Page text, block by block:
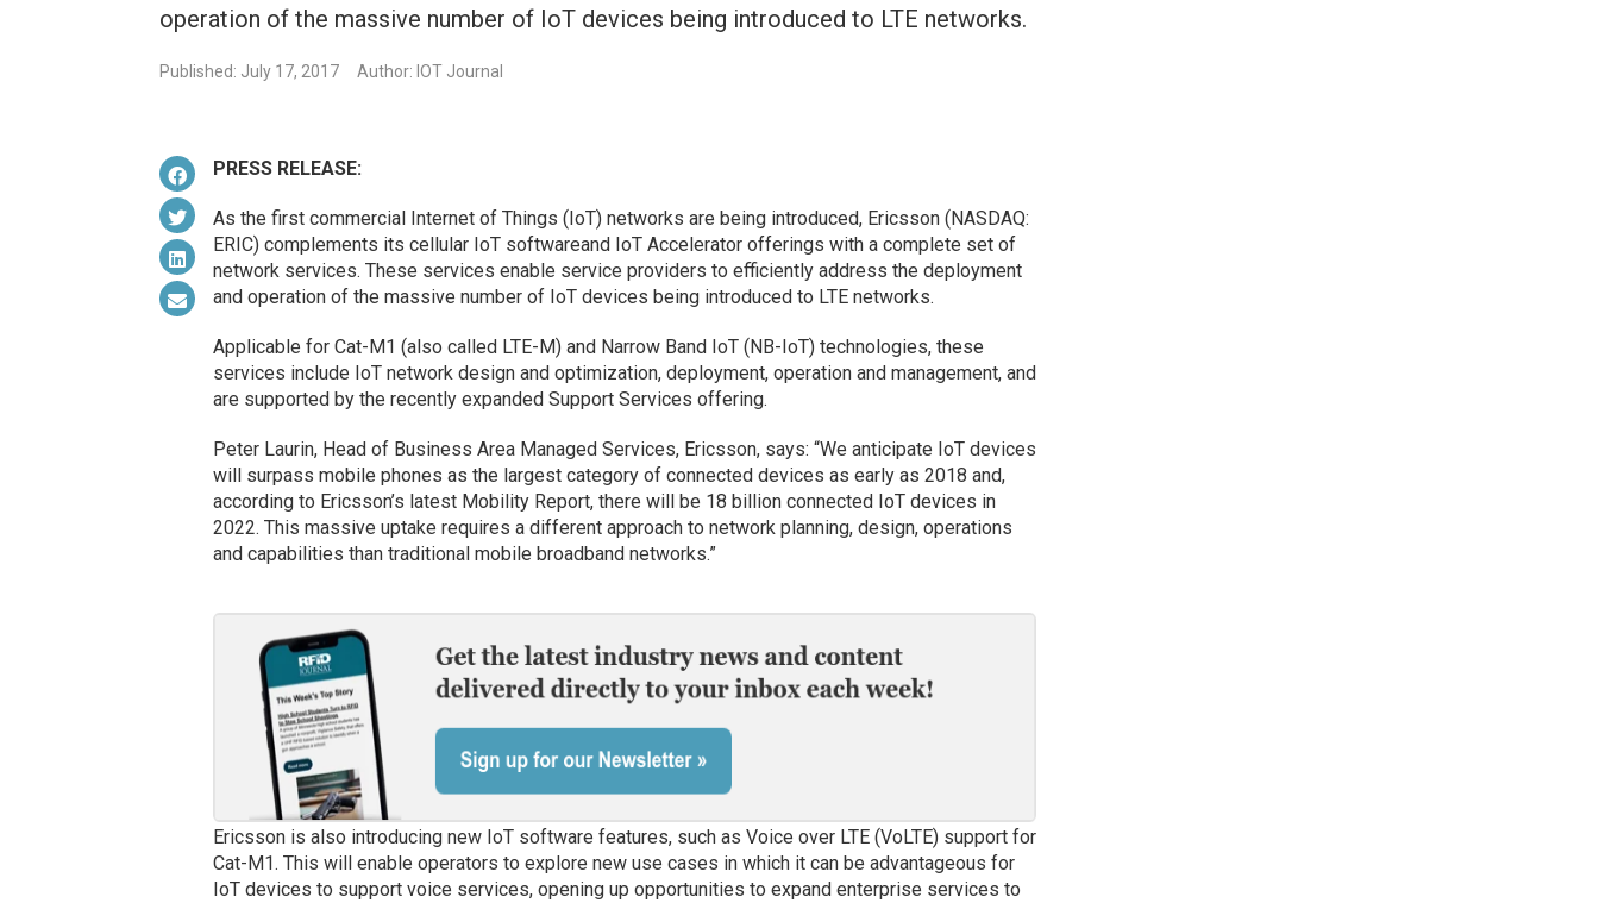
operation of the massive number of IoT devices being introduced to LTE networks.
Published: July 17, 2017 Author: IOT Journal
PRESS RELEASE:
As the first commercial Internet of Things (IoT) networks are being introduced, Ericsson (NASDAQ:
ERIC) complements its cellular IoT softwareand IoT Accelerator offerings with a complete set of
network services. These services enable service providers to efficiently address the deployment
and operation of the massive number of IoT devices being introduced to LTE networks.
Applicable for Cat-M1 (also called LTE-M) and Narrow Band IoT (NB-IoT) technologies, these
services include IoT network design and optimization, deployment, operation and management, and
are supported by the recently expanded Support Services offering.
Peter Laurin, Head of Business Area Managed Services, Ericsson, says: “We anticipate IoT devices
will surpass mobile phones as the largest category of connected devices as early as 2018 and,
according to Ericsson’s latest Mobility Report, there will be 18 billion connected IoT devices in
2022. This massive uptake requires a different approach to network planning, design, operations
and capabilities than traditional mobile broadband networks.”
Ericsson is also introducing new IoT software features, such as Voice over LTE (VoLTE) support for
Cat-M1. This will enable operators to explore new use cases in which it can be advantageous for
IoT devices to support voice services, opening up opportunities to expand enterprise services to